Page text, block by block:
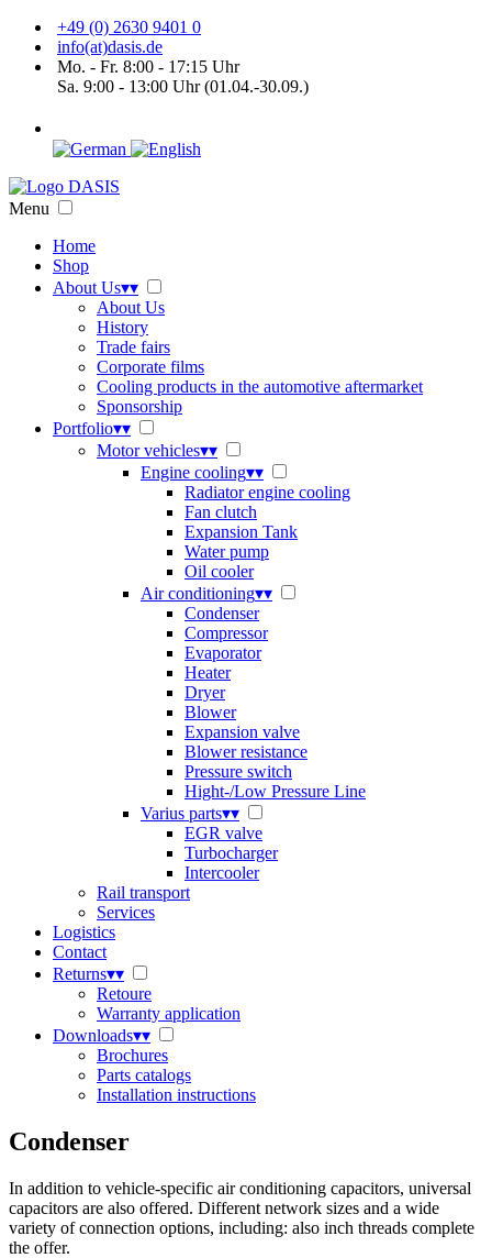
+49 (0) 2630 9401 0
info(at)dasis.de
Mo. - Fr. 8:00 - 17:15 Uhr
Sa. 9:00 - 13:00 Uhr (01.04.-30.09.)
Menu
Home
Shop
About Us▾▾
About Us
History
Trade fairs
Corporate films
Cooling products in the automotive aftermarket
Sponsorship
Portfolio▾▾
Motor vehicles▾▾
Engine cooling▾▾
Radiator engine cooling
Fan clutch
Expansion Tank
Water pump
Oil cooler
Air conditioning▾▾
Condenser
Compressor
Evaporator
Heater
Dryer
Blower
Expansion valve
Blower resistance
Pressure switch
Hight-/Low Pressure Line
Varius parts▾▾
EGR valve
Turbocharger
Intercooler
Rail transport
Services
Logistics
Contact
Returns▾▾
Retoure
Warranty application
Downloads▾▾
Brochures
Parts catalogs
Installation instructions
Condenser
In addition to vehicle-specific air conditioning capacitors, universal
capacitors are also offered. Different network sizes and a wide
variety of connection options, including: also inch threads complete
the offer.